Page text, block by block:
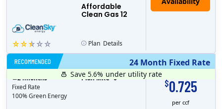
Affordable
Clean Gas 12
Plan Details
24 Month Fixed Rate
RECOMMENDED
$0.725
per ccf
24months
Fixed Rate
100% Green Energy
Plan MRC$ 0
Save 5.6% under utility rate